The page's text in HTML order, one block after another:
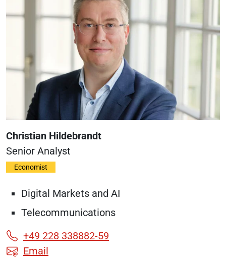
Christian Hildebrandt
Senior Analyst
Economist
Digital Markets and AI
Telecommunications
+49 228 338882-59
Email